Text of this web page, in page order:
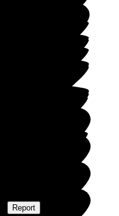
16
Report